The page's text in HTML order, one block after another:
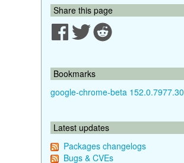
Share this page
Bookmarks
google-chrome-beta 152.0.7977.30
Latest updates
Packages changelogs
Bugs & CVEs